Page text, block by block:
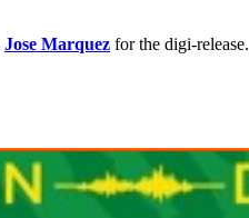
Jose Marquez for the digi-release.